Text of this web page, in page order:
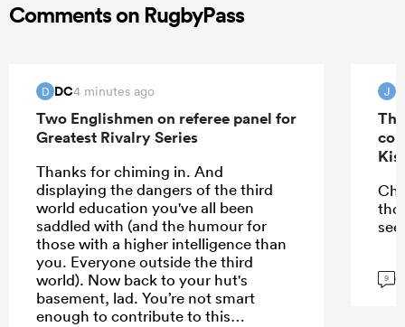
Comments on RugbyPass
D DC4 minutes ago
Two Englishmen on referee panel for
Greatest Rivalry Series
Thanks for chiming in. And
displaying the dangers of the third
world education you've all been
saddled with (and the humour for
those with a higher intelligence than
you. Everyone outside the third
world). Now back to your hut's
basement, lad. You’re not smart
enough to contribute to this
J
9